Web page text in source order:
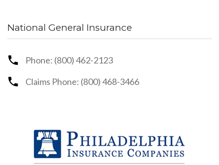
National General Insurance
Phone: (800) 462-2123
Claims Phone: (800) 468-3466